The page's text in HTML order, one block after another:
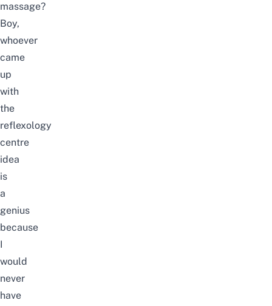
massage?
Boy,
whoever
came
up
with
the
reflexology
centre
idea
is
a
genius
because
I
would
never
have